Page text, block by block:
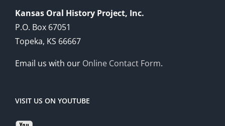
Kansas Oral History Project, Inc.
P.O. Box 67051
Topeka, KS 66667
Email us with our Online Contact Form.
VISIT US ON YOUTUBE